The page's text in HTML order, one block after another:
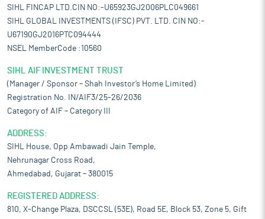
SIHL FINCAP LTD.CIN NO:-U65923GJ2006PLC049661
SIHL GLOBAL INVESTMENTS (IFSC) PVT. LTD. CIN NO:-
U67190GJ2016PTC094444
NSEL MemberCode :10560
SIHL AIF INVESTMENT TRUST
(Manager / Sponsor – Shah Investor’s Home Limited)
Registration No. IN/AIF3/25-26/2036
Category of AIF – Category III
ADDRESS:
SIHL House, Opp Ambawadi Jain Temple,
Nehrunagar Cross Road,
Ahmedabad, Gujarat – 380015
REGISTERED ADDRESS:
810, X-Change Plaza, DSCCSL (53E), Road 5E, Block 53, Zone 5, Gift